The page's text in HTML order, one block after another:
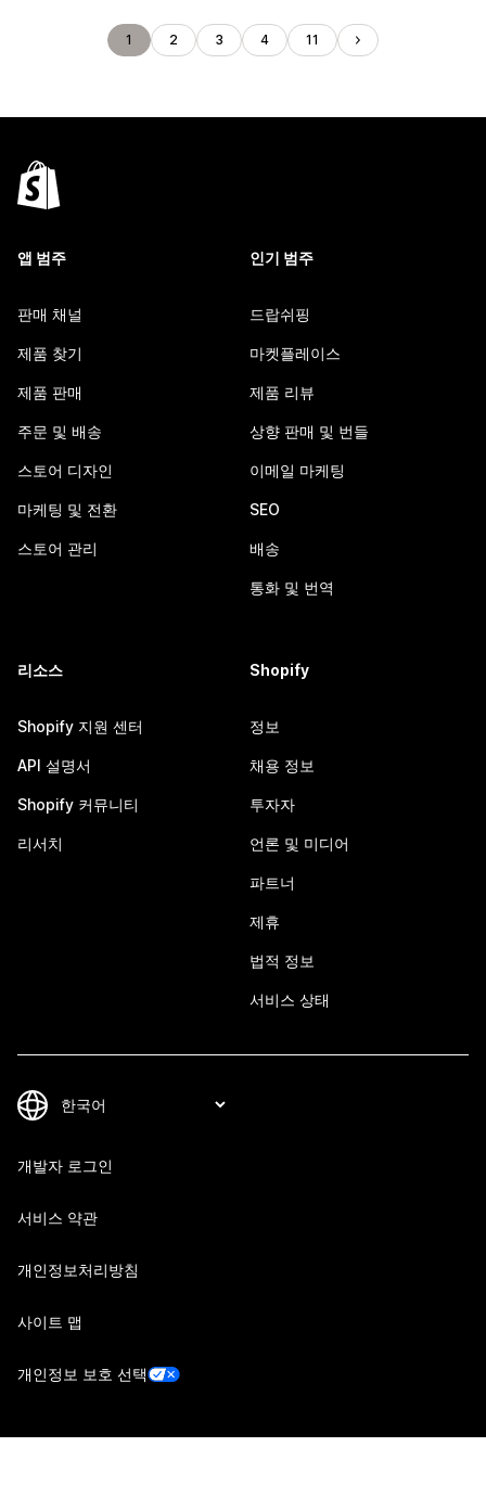
1 2 3 4 11
앱 범주
판매 채널
제품 찾기
제품 판매
주문 및 배송
스토어 디자인
마케팅 및 전환
스토어 관리
인기 범주
드랍쉬핑
마켓플레이스
제품 리뷰
상향 판매 및 번들
이메일 마케팅
SEO
배송
통화 및 번역
리소스
Shopify 지원 센터
API 설명서
Shopify 커뮤니티
리서치
Shopify
정보
채용 정보
투자자
언론 및 미디어
파트너
제휴
법적 정보
서비스 상태
개발자 로그인
서비스 약관
개인정보처리방침
사이트 맵
개인정보 보호 선택